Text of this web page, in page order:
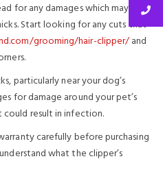
for any damages which may
Start looking for any cuts that
grooming/hair-clipper/and
particularly near your dog’s
for damage around your pet’s
result in infection.
carefully before purchasing
what the clipper’s